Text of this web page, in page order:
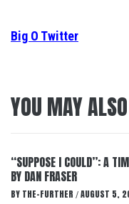
Big O Twitter
YOU MAY
“SUPPOSE I COULD”: A
BY DAN FRASER
BY THE-FURTHER / AUGUST 5,